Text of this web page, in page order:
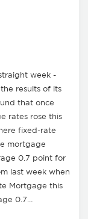
week -
results of its
that once
rates rose this
fixed-rate
mortgage
0.7 point for
last week when
Mortgage this
0.7…